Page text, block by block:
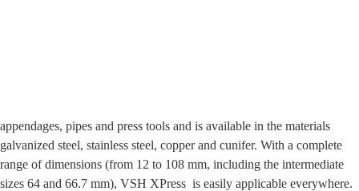
appendages, pipes and press tools and is available in the materials
galvanized steel, stainless steel, copper and cunifer. With a complete
range of dimensions (from 12 to 108 mm, including the intermediate
sizes 64 and 66.7 mm), VSH XPress is easily applicable everywhere.